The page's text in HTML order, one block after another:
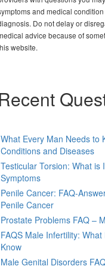
and medical
Do not delay or
advice because of
website.
What Every Man Needs to
Conditions and Diseases
Testicular Torsion: What is
Symptoms
Penile Cancer: FAQ-
Penile Cancer
Prostate Problems FAQ –
FAQS Male Infertility:
Know
Male Genital Disorders